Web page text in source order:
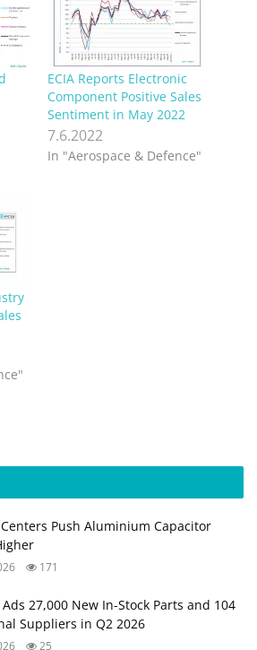
ECIA Reports Electronic
Component Positive Sales
Sentiment in May 2022
7.6.2022
In "Aerospace & Defence"
Push Aluminium Capacitor
171
Ads 27,000 New In-Stock Parts and 104
Suppliers in Q2 2026
25